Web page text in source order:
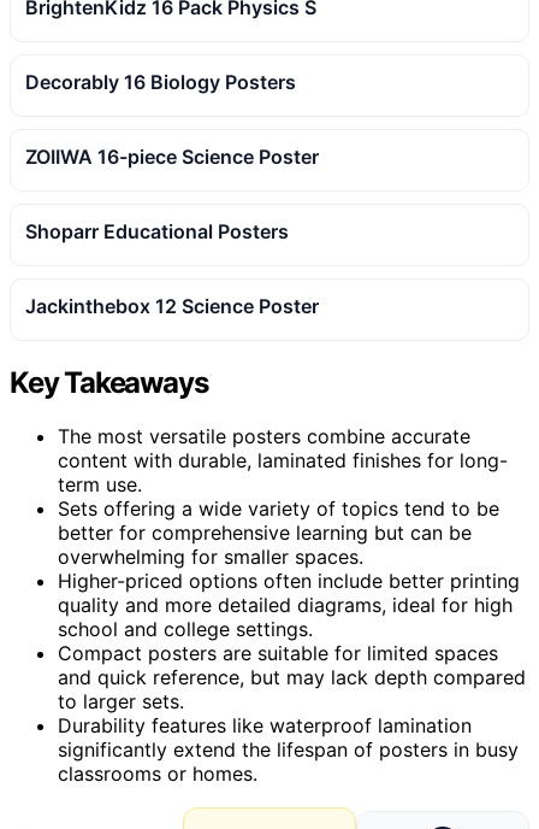
BrightenKidz 16 Pack Physics S
Decorably 16 Biology Posters
ZOIIWA 16-piece Science Poster
Shoparr Educational Posters
Jackinthebox 12 Science Poster
Key Takeaways
The most versatile posters combine accurate
content with durable, laminated finishes for long-
term use.
Sets offering a wide variety of topics tend to be
better for comprehensive learning but can be
overwhelming for smaller spaces.
Higher-priced options often include better printing
quality and more detailed diagrams, ideal for high
school and college settings.
Compact posters are suitable for limited spaces
and quick reference, but may lack depth compared
to larger sets.
Durability features like waterproof lamination
significantly extend the lifespan of posters in busy
classrooms or homes.